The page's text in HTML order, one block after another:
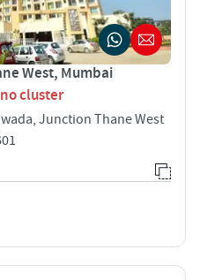
West, Mumbai
cluster
Junction Thane West